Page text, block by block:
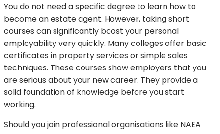
You do not need a specific degree to learn how to
become an estate agent. However, taking short
courses can significantly boost your personal
employability very quickly. Many colleges offer basic
certificates in property services or simple sales
techniques. These courses show employers that you
are serious about your new career. They provide a
solid foundation of knowledge before you start
working.
Should you join professional organisations like NAEA